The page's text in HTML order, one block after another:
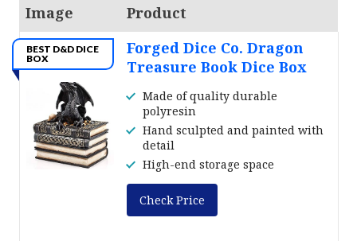
Image Product
BEST D&D DICE
BOX
Forged Dice Co. Dragon
Treasure Book Dice Box
Made of quality durable
polyresin
Hand sculpted and painted with
detail
High-end storage space
Check Price